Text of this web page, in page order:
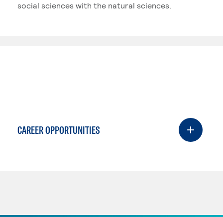
social sciences with the natural sciences.
CAREER OPPORTUNITIES